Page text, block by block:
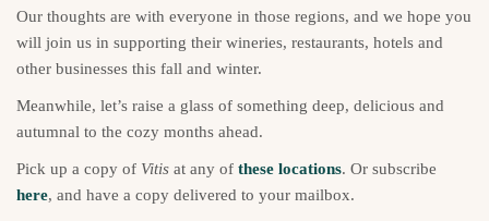
Our thoughts are with everyone in those regions, and we hope you
will join us in supporting their wineries, restaurants, hotels and
other businesses this fall and winter.
Meanwhile, let’s raise a glass of something deep, delicious and
autumnal to the cozy months ahead.
Pick up a copy of Vitis at any of these locations. Or subscribe
here, and have a copy delivered to your mailbox.